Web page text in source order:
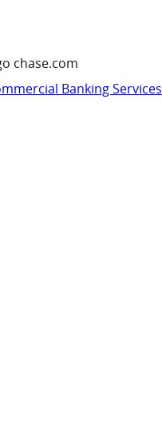
chase.com
Banking Services